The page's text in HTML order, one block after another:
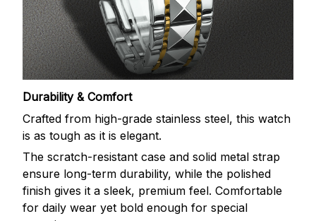
Durability & Comfort
Crafted from high-grade stainless steel, this watch
is as tough as it is elegant.
The scratch-resistant case and solid metal strap
ensure long-term durability, while the polished
finish gives it a sleek, premium feel. Comfortable
for daily wear yet bold enough for special